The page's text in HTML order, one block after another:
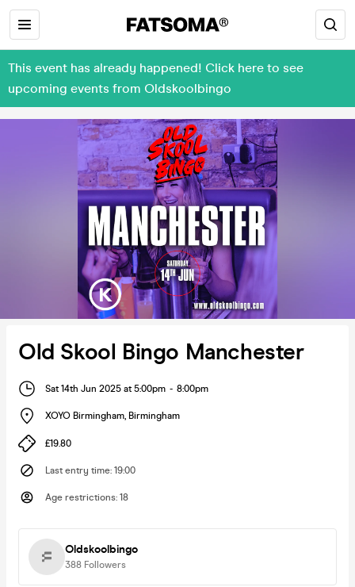
This event has already happened! Click here to see
upcoming events from Oldskoolbingo
Old Skool Bingo Manchester
Sat 14th Jun 2025 at 5:00pm - 8:00pm
XOYO Birmingham, Birmingham
£19.80
Last entry time: 19:00
Age restrictions: 18
Oldskoolbingo
388 Followers